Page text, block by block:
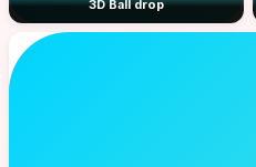
3D Ball drop